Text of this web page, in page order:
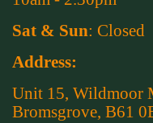
Sat & Sun: Closed
Address:
Unit 15, Wildmoor
Bromsgrove, B61